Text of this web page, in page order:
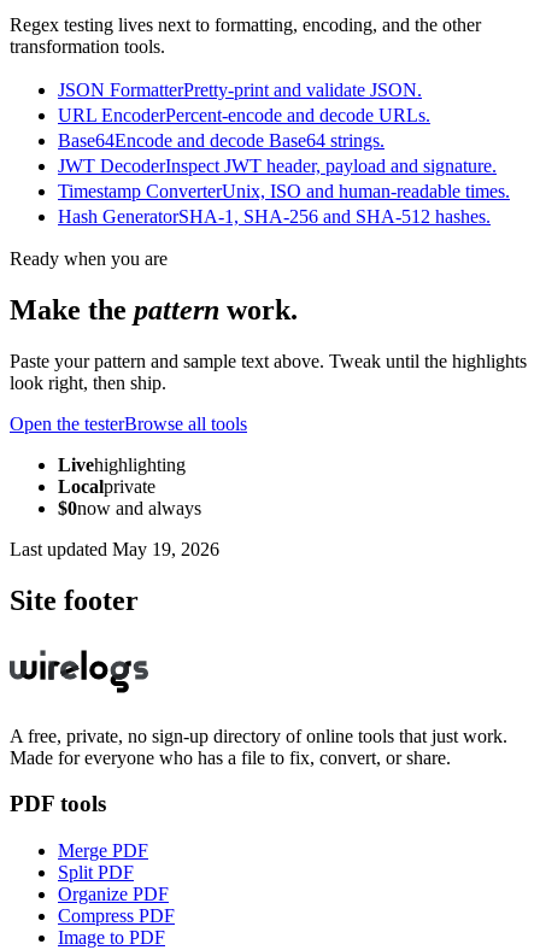
Regex testing lives next to formatting, encoding, and the other
transformation tools.
JSON FormatterPretty-print and validate JSON.
URL EncoderPercent-encode and decode URLs.
Base64Encode and decode Base64 strings.
JWT DecoderInspect JWT header, payload and signature.
Timestamp ConverterUnix, ISO and human-readable times.
Hash GeneratorSHA-1, SHA-256 and SHA-512 hashes.
Ready when you are
Make the pattern work.
Paste your pattern and sample text above. Tweak until the highlights
look right, then ship.
Open the testerBrowse all tools
Livehighlighting
Localprivate
$0now and always
Last updated May 19, 2026
Site footer
A free, private, no sign-up directory of online tools that just work.
Made for everyone who has a file to fix, convert, or share.
PDF tools
Merge PDF
Split PDF
Organize PDF
Compress PDF
Image to PDF